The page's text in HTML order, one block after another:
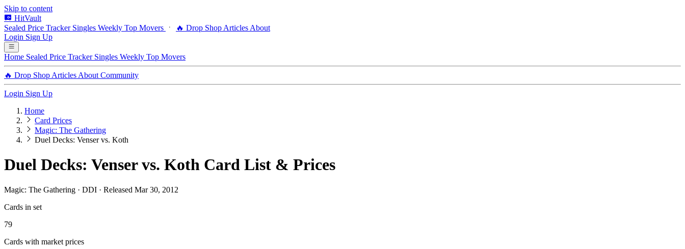
Skip to content
HitVault
Sealed Price Tracker Singles Weekly Top Movers 🔥 Drop Shop Articles About
Login Sign Up
Home Sealed Price Tracker Singles Weekly Top Movers
🔥 Drop Shop Articles About Community
Login Sign Up
Home
Card Prices
Magic: The Gathering
Duel Decks: Venser vs. Koth
Duel Decks: Venser vs. Koth Card List & Prices
Magic: The Gathering · DDI · Released Mar 30, 2012
Cards in set
79
Cards with market prices